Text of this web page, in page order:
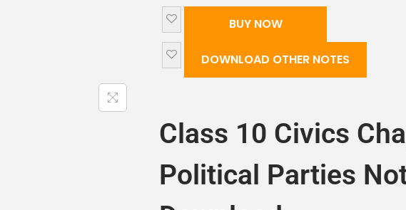
BUY NOW
DOWNLOAD OTHER NOTES
Class 10 Civics
Political Parties